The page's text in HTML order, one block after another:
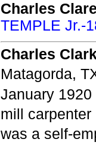
Charles
TEMPLE Jr.-
Charles
Matagorda,
January
mill
was a self-